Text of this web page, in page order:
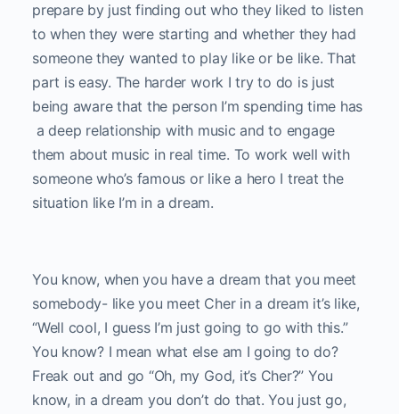
prepare by just finding out who they liked to listen
to when they were starting and whether they had
someone they wanted to play like or be like. That
part is easy. The harder work I try to do is just
being aware that the person I’m spending time has
a deep relationship with music and to engage
them about music in real time. To work well with
someone who’s famous or like a hero I treat the
situation like I’m in a dream.
You know, when you have a dream that you meet
somebody- like you meet Cher in a dream it’s like,
“Well cool, I guess I’m just going to go with this.”
You know? I mean what else am I going to do?
Freak out and go “Oh, my God, it’s Cher?” You
know, in a dream you don’t do that. You just go,